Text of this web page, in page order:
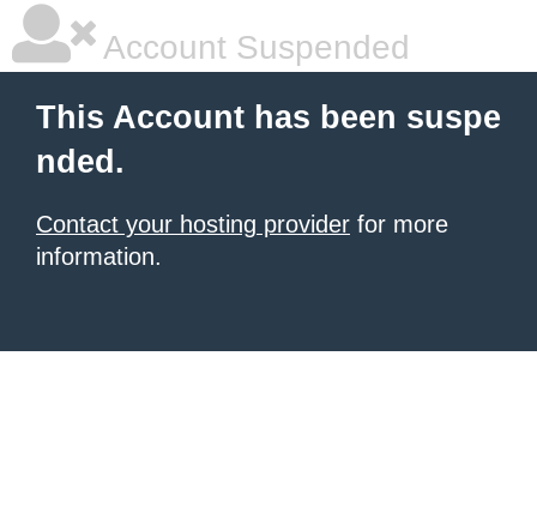
Account Suspended
This Account has been suspe
nded.
Contact your hosting provider for more
information.